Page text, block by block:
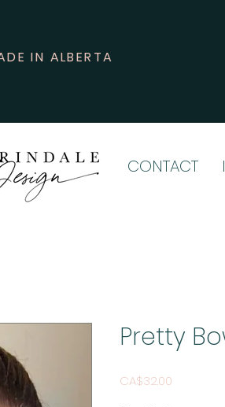
IN ALBERTA
CONTACT
Pretty
CA$32.00